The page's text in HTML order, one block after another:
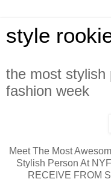
style
the most stylish
fashion week
Meet The Most
Stylish Person At
RECEIVE FROM